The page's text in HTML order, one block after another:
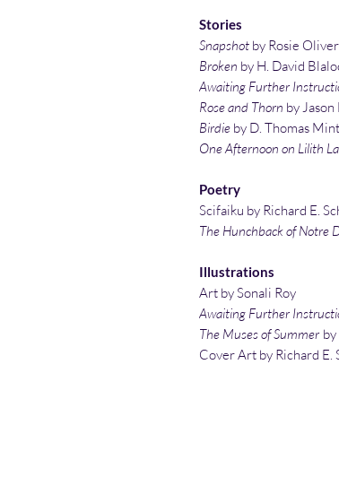
Stories
Snapshot by Rosie Oliver
Broken by H. David
Awaiting Further
Rose and Thorn by
Birdie by D. Thomas
One Afternoon on Lilith
Poetry
Scifaiku by Richard E.
The Hunchback of Notre
Illustrations
Art by Sonali Roy
Awaiting Further
The Muses of Summer
Cover Art by Richard E.